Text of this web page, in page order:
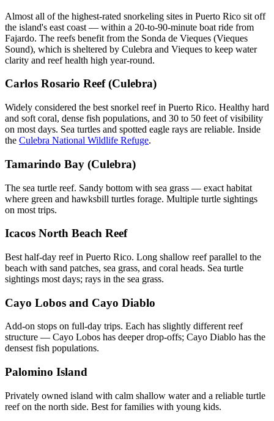
Almost all of the highest-rated snorkeling sites in Puerto Rico sit off
the island's east coast — within a 20-to-90-minute boat ride from
Fajardo. The reefs benefit from the Sonda de Vieques (Vieques
Sound), which is sheltered by Culebra and Vieques to keep water
clarity and reef health high year-round.
Carlos Rosario Reef (Culebra)
Widely considered the best snorkel reef in Puerto Rico. Healthy hard
and soft coral, dense fish populations, and 30 to 50 feet of visibility
on most days. Sea turtles and spotted eagle rays are reliable. Inside
the Culebra National Wildlife Refuge.
Tamarindo Bay (Culebra)
The sea turtle reef. Sandy bottom with sea grass — exact habitat
where green and hawksbill turtles forage. Multiple turtle sightings
on most trips.
Icacos North Beach Reef
Best half-day reef in Puerto Rico. Long shallow reef parallel to the
beach with sand patches, sea grass, and coral heads. Sea turtle
sightings most days; rays in the sea grass.
Cayo Lobos and Cayo Diablo
Add-on stops on full-day trips. Each has slightly different reef
structure — Cayo Lobos has deeper drop-offs; Cayo Diablo has the
densest fish populations.
Palomino Island
Privately owned island with calm shallow water and a reliable turtle
reef on the north side. Best for families with young kids.